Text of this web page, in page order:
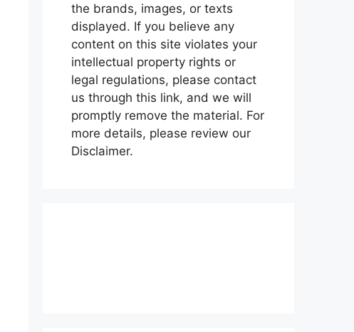
the brands, images, or texts
displayed. If you believe any
content on this site violates your
intellectual property rights or
legal regulations, please contact
us through this link, and we will
promptly remove the material. For
more details, please review our
Disclaimer.